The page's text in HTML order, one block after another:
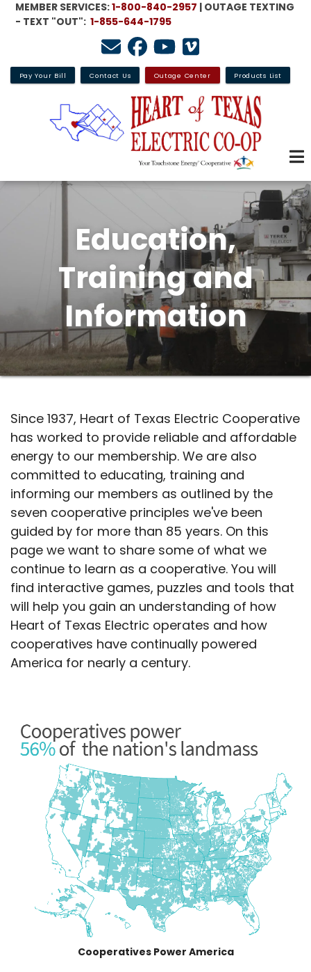
Skip
content
MEMBER SERVICES:1-800-840-2957 | OUTAGE TEXTING
- TEXT "OUT": 1-855-644-1795
Pay Your Bill Contact Us Outage Center Products List
Education,
Training and
Information
Since 1937, Heart of Texas Electric Cooperative
has worked to provide reliable and affordable
energy to our membership. We are also
committed to educating, training and
informing our members as outlined by the
seven cooperative principles we've been
guided by for more than 85 years. On this
page we want to share some of what we
continue to learn as a cooperative. You will
find interactive games, puzzles and tools that
will help you gain an understanding of how
Heart of Texas Electric operates and how
cooperatives have continually powered
America for nearly a century.
Cooperatives Power America